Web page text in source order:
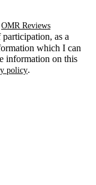
OMR Reviews
as a
which I can
information on this
policy.